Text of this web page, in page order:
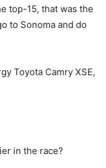
top-15, that was the
to Sonoma and do
Toyota Camry XSE,
in the race?